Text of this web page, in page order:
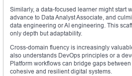
Similarly, a data-focused learner might start
advance to Data Analyst Associate, and
data engineering or AI engineering. This
only depth but adaptability.
Cross-domain fluency is increasingly
also understands DevOps principles or a
Platform workflows can bridge gaps
cohesive and resilient digital systems.